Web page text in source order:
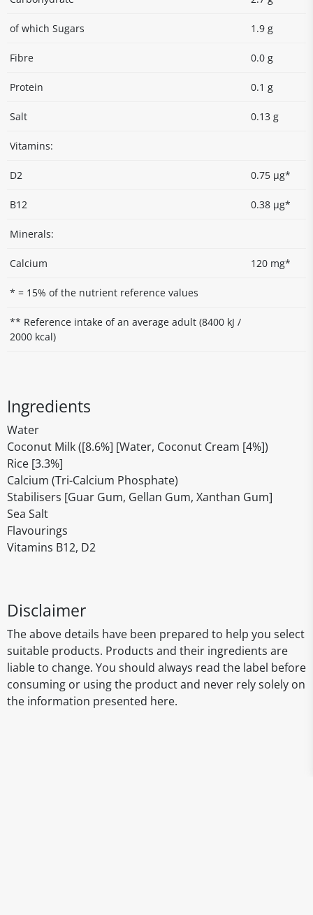
of which Sugars 1.9 g
Fibre 0.0 g
Protein 0.1 g
Salt 0.13 g
Vitamins:
D2 0.75 µg*
B12 0.38 µg*
Minerals:
Calcium 120 mg*
* = 15% of the nutrient reference values
** Reference intake of an average adult (8400 kJ /
2000 kcal)
Ingredients
Water
Coconut Milk ([8.6%] [Water, Coconut Cream [4%])
Rice [3.3%]
Calcium (Tri-Calcium Phosphate)
Stabilisers [Guar Gum, Gellan Gum, Xanthan Gum]
Sea Salt
Flavourings
Vitamins B12, D2
Disclaimer
The above details have been prepared to help you select
suitable products. Products and their ingredients are
liable to change. You should always read the label before
consuming or using the product and never rely solely on
the information presented here.